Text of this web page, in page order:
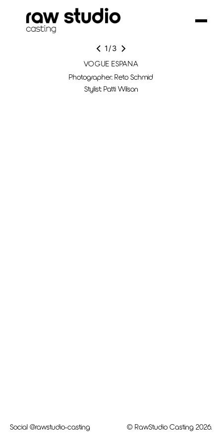
1/3
VOGUE ESPANA
Photographer: Reto Schmid
Stylist: Patti Wilson
Social @rawstudio-casting © RawStudio Casting 2026.